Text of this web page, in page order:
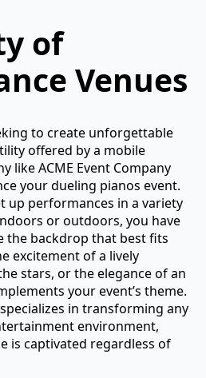
of
Venues
to create unforgettable
offered by a mobile
like ACME Event Company
your dueling pianos event.
up performances in a variety
or outdoors, you have
the backdrop that best fits
excitement of a lively
stars, or the elegance of an
your event’s theme.
in transforming any
environment,
is captivated regardless of